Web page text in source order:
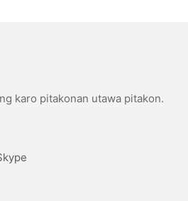
karo pitakonan utawa pitakon.